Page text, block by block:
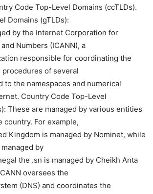
Code Top-Level Domains (ccTLDs).
Domains (gTLDs):
by the Internet Corporation for
Numbers (ICANN), a
responsible for coordinating the
procedures of several
to the namespaces and numerical
Country Code Top-Level
These are managed by various entities
country. For example,
Kingdom is managed by Nominet, while
by
the .sn is managed by Cheikh Anta
oversees the
(DNS) and coordinates the